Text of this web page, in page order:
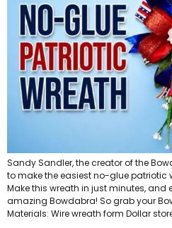
Sandy Sandler, the creator of the
to make the easiest no-glue patriotic
Make this wreath in just minutes, and
amazing Bowdabra! So grab your
Materials: Wire wreath form Dollar